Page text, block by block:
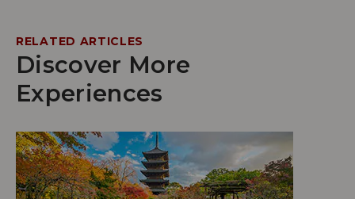
RELATED ARTICLES
Discover More
Experiences